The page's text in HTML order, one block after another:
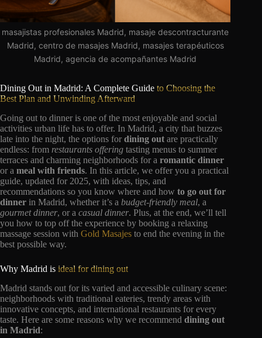
masajistas profesionales Madrid, masaje descontracturante
Madrid, centro de masajes Madrid, masajes terapéuticos
Madrid, agencia de acompañantes Madrid
Dining Out in Madrid: A Complete Guide to Choosing the
Best Plan and Unwinding Afterward
Going out to dinner is one of the most enjoyable and social
activities urban life has to offer. In Madrid, a city that buzzes
late into the night, the options for dining out are practically
endless: from restaurants offering tasting menus to summer
terraces and charming neighborhoods for a romantic dinner
or a meal with friends. In this article, we offer you a practical
guide, updated for 2025, with ideas, tips, and
recommendations so you know where and how to go out for
dinner in Madrid, whether it’s a budget-friendly meal, a
gourmet dinner, or a casual dinner. Plus, at the end, we’ll tell
you how to top off the experience by booking a relaxing
massage session with Gold Masajes to end the evening in the
best possible way.
Why Madrid is ideal for dining out
Madrid stands out for its varied and accessible culinary scene:
neighborhoods with traditional eateries, trendy areas with
innovative concepts, and international restaurants for every
taste. Here are some reasons why we recommend dining out
in Madrid: